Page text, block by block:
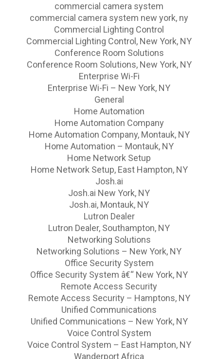
commercial camera system
commercial camera system new york, ny
Commercial Lighting Control
Commercial Lighting Control, New York, NY
Conference Room Solutions
Conference Room Solutions, New York, NY
Enterprise Wi-Fi
Enterprise Wi-Fi – New York, NY
General
Home Automation
Home Automation Company
Home Automation Company, Montauk, NY
Home Automation – Montauk, NY
Home Network Setup
Home Network Setup, East Hampton, NY
Josh.ai
Josh.ai New York, NY
Josh.ai, Montauk, NY
Lutron Dealer
Lutron Dealer, Southampton, NY
Networking Solutions
Networking Solutions – New York, NY
Office Security System
Office Security System â€“ New York, NY
Remote Access Security
Remote Access Security – Hamptons, NY
Unified Communications
Unified Communications – New York, NY
Voice Control System
Voice Control System – East Hampton, NY
Wanderport Africa